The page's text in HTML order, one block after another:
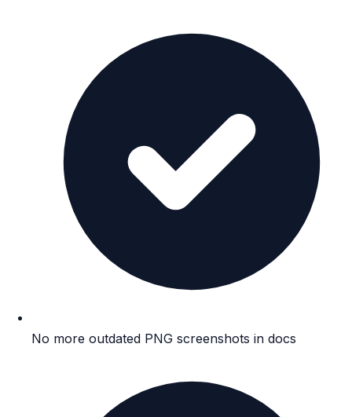
No more outdated PNG screenshots in docs